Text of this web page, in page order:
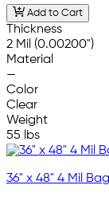
Add to Cart
Thickness
2 Mil (0.00200")
Material
—
Color
Clear
Weight
55 lbs
36" x 48" 4 Mil